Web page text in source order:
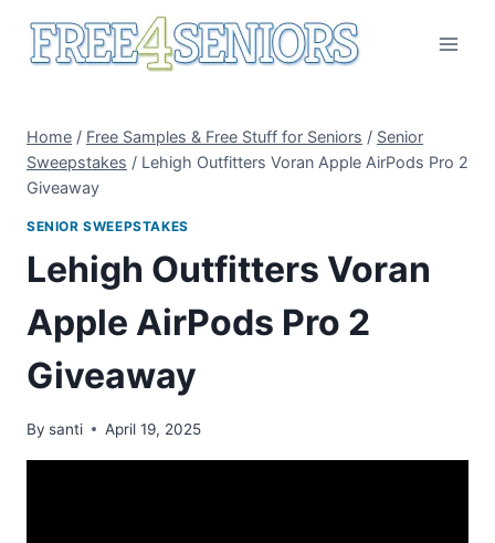
Home / Free Samples & Free Stuff for Seniors / Senior
Sweepstakes / Lehigh Outfitters Voran Apple AirPods Pro 2
Giveaway
SENIOR SWEEPSTAKES
Lehigh Outfitters Voran
Apple AirPods Pro 2
Giveaway
By santi April 19, 2025